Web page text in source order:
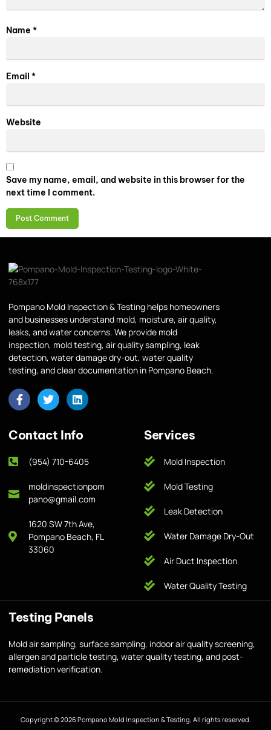
Name *
Email *
Website
Save my name, email, and website in this browser for the
next time I comment.
Pompano Mold Inspection & Testing helps homeowners
and businesses understand mold, moisture, air quality,
leaks, and water concerns. We provide mold
inspection, mold testing, air quality sampling, leak
detection, water damage dry-out, water quality
testing, and clear documentation in Pompano Beach.
Contact Info
(954) 710-6405
moldinspectionpom
pano@gmail.com
1620 SW 7th Ave,
Pompano Beach, FL
33060
Services
Mold Inspection
Mold Testing
Leak Detection
Water Damage Dry-Out
Air Duct Inspection
Water Quality Testing
Testing Panels
Mold air sampling, surface sampling, indoor air quality screening,
allergen and particle testing, water quality testing, and post-
remediation verification.
Copyright © 2026 Pompano Mold Inspection & Testing, All rights reserved.